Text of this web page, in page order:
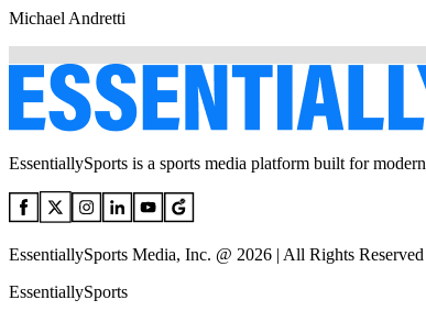
Michael Andretti
EssentiallySports is a sports media platform built for
EssentiallySports Media, Inc. @ 2026 | All Rights Reserved
EssentiallySports